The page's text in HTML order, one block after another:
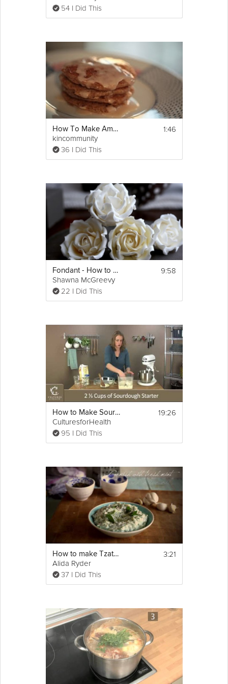
4. Drop about 2 tbsp of the pancake mixture
5. Serve with desired accompaniments.
To freeze: Place the pancakes in labeled
zipper bags and freeze for up to 3 months
http://bit.ly/Red-Beet-Pancakes
54 I Did This
How To Make Amazing Cinnamon Bun Pancakes
kincommunity
36 I Did This
1:46
Fondant - How to Make a Sugar Rose
Shawna McGreevy
22 I Did This
9:58
How to Make Sourdough Bread
CulturesforHealth
95 I Did This
19:26
How to make Tzatziki
Alida Ryder
37 I Did This
3:21